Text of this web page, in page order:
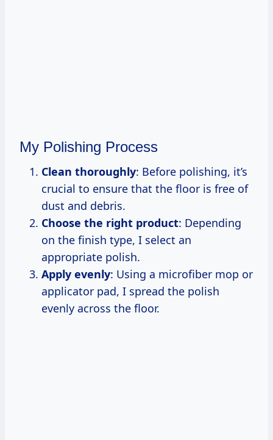
My Polishing Process
Clean thoroughly: Before polishing, it’s
crucial to ensure that the floor is free of
dust and debris.
Choose the right product: Depending
on the finish type, I select an
appropriate polish.
Apply evenly: Using a microfiber mop or
applicator pad, I spread the polish
evenly across the floor.